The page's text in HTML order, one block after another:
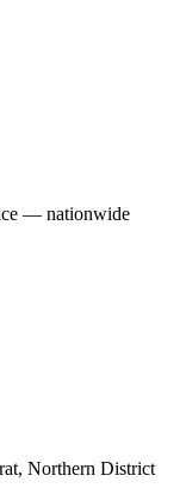
— nationwide
Northern District